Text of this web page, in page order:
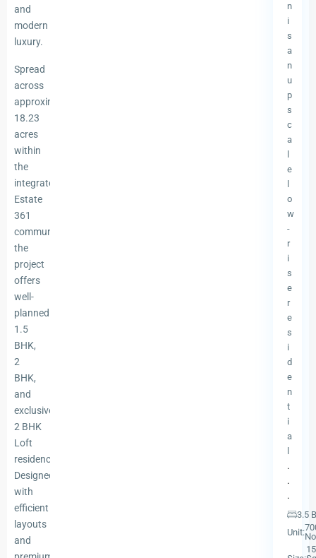
and
modern
luxury.
Spread
across
approximately
18.23
acres
within
the
integrated
Estate
361
community,
the
project
offers
well-
planned
1.5
BHK,
2
BHK,
and
exclusive
2 BHK
Loft
residences.
Designed
with
efficient
layouts
and
n
i
s
a
n
u
p
s
c
a
e
o
w
-
r
i
s
e
r
e
s
i
d
e
n
t
i
a
.
.
.
3.5
Unit: